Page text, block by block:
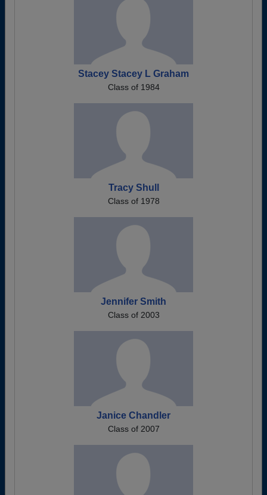
Stacey Stacey L Graham
Class of 1984
Tracy Shull
Class of 1978
Jennifer Smith
Class of 2003
Janice Chandler
Class of 2007